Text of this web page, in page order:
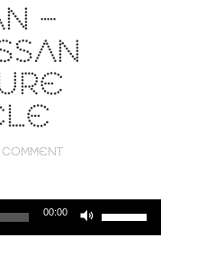
–
00:00